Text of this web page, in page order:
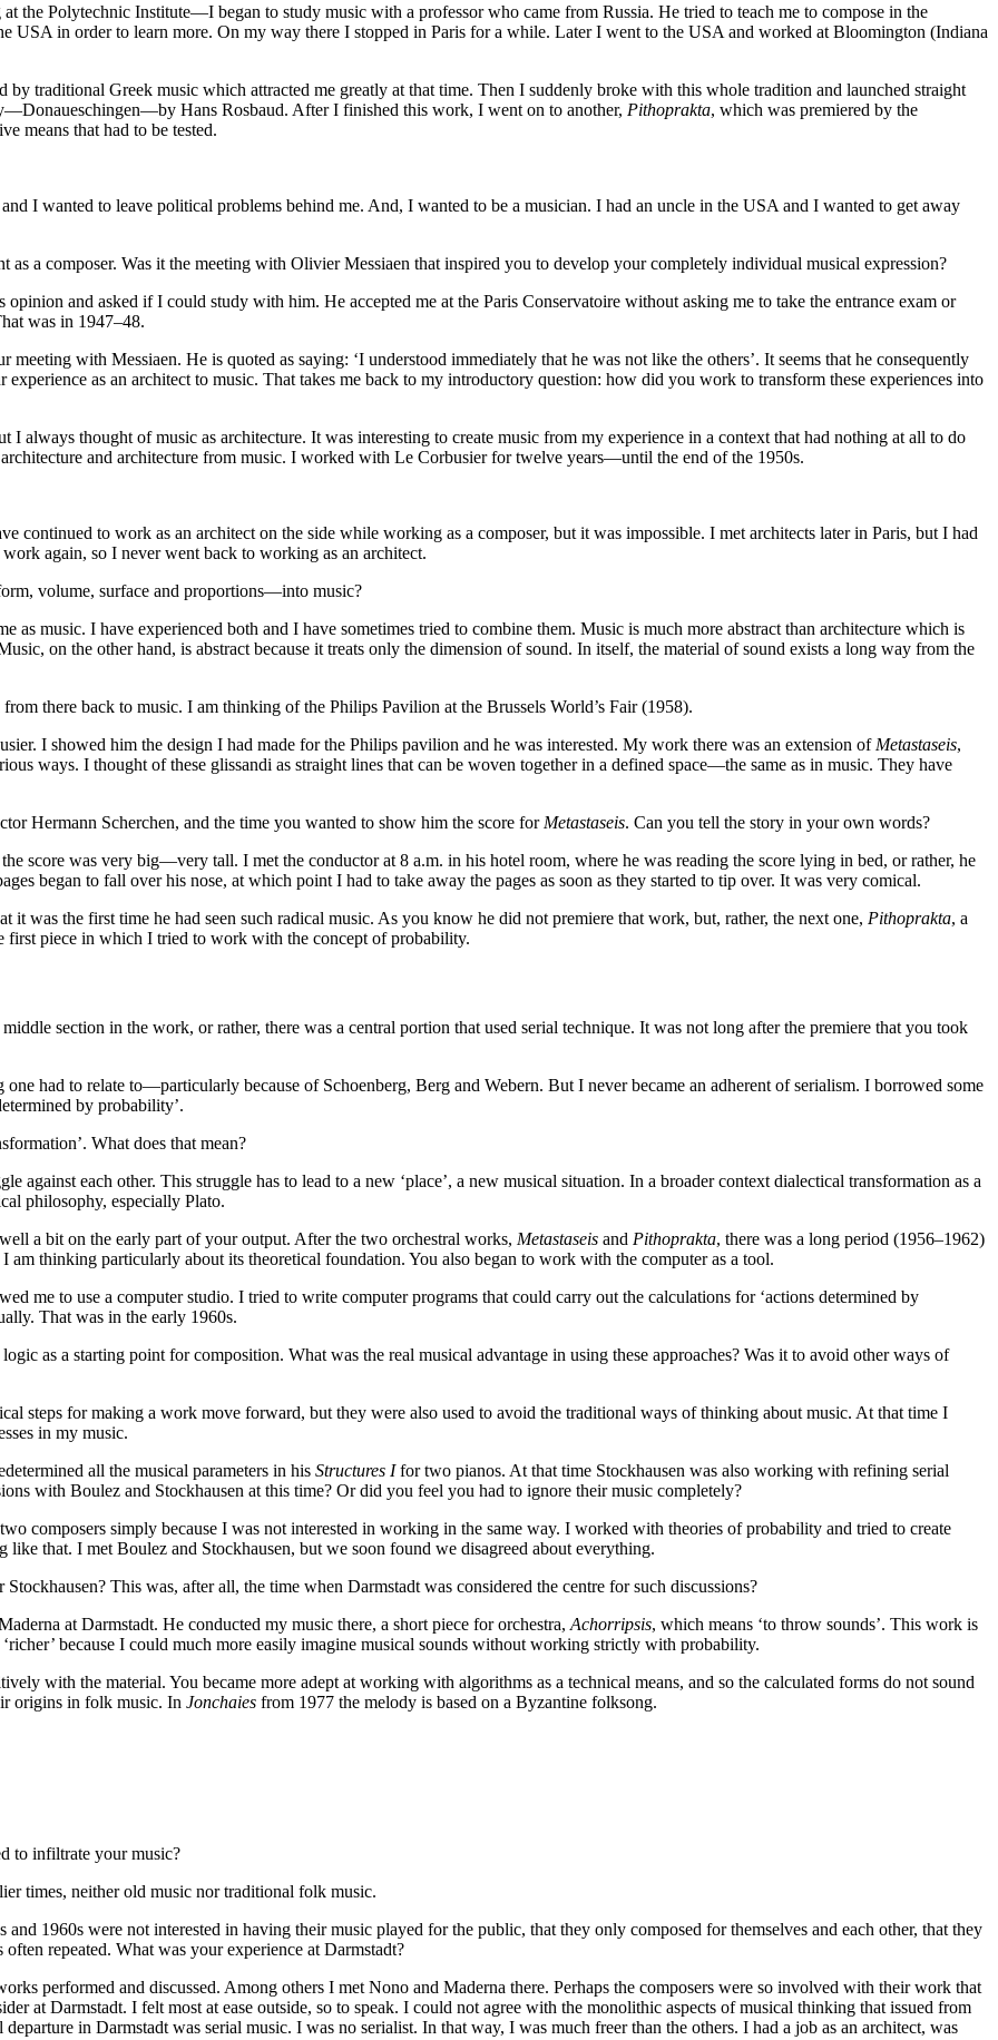
the Polytechnic Institute—I began to study music with a professor who came from Russia. He tried to teach me to compose in the
USA in order to learn more. On my way there I stopped in Paris for a while. Later I went to the USA and worked at Bloomington (Indiana
by traditional Greek music which attracted me greatly at that time. Then I suddenly broke with this whole tradition and launched straight
Hans Rosbaud. After I finished this work, I went on to another, Pithoprakta, which was premiered by the
means that had to be tested.
I wanted to leave political problems behind me. And, I wanted to be a musician. I had an uncle in the USA and I wanted to get away
a composer. Was it the meeting with Olivier Messiaen that inspired you to develop your completely individual musical expression?
and asked if I could study with him. He accepted me at the Paris Conservatoire without asking me to take the entrance exam or
was in 1947–48.
meeting with Messiaen. He is quoted as saying: ‘I understood immediately that he was not like the others’. It seems that he consequently
as an architect to music. That takes me back to my introductory question: how did you work to transform these experiences into
always thought of music as architecture. It was interesting to create music from my experience in a context that had nothing at all to do
and architecture from music. I worked with Le Corbusier for twelve years—until the end of the 1950s.
continued to work as an architect on the side while working as a composer, but it was impossible. I met architects later in Paris, but I had
again, so I never went back to working as an architect.
volume, surface and proportions—into music?
as music. I have experienced both and I have sometimes tried to combine them. Music is much more abstract than architecture which is
on the other hand, is abstract because it treats only the dimension of sound. In itself, the material of sound exists a long way from the
there back to music. I am thinking of the Philips Pavilion at the Brussels World’s Fair (1958).
I showed him the design I had made for the Philips pavilion and he was interested. My work there was an extension of Metastaseis,
ways. I thought of these glissandi as straight lines that can be woven together in a defined space—the same as in music. They have
Hermann Scherchen, and the time you wanted to show him the score for Metastaseis. Can you tell the story in your own words?
score was very big—very tall. I met the conductor at 8 a.m. in his hotel room, where he was reading the score lying in bed, or rather, he
began to fall over his nose, at which point I had to take away the pages as soon as they started to tip over. It was very comical.
it was the first time he had seen such radical music. As you know he did not premiere that work, but, rather, the next one, Pithoprakta, a
first piece in which I tried to work with the concept of probability.
middle section in the work, or rather, there was a central portion that used serial technique. It was not long after the premiere that you took
had to relate to—particularly because of Schoenberg, Berg and Webern. But I never became an adherent of serialism. I borrowed some
by probability’.
What does that mean?
against each other. This struggle has to lead to a new ‘place’, a new musical situation. In a broader context dialectical transformation as a
philosophy, especially Plato.
a bit on the early part of your output. After the two orchestral works, Metastaseis and Pithoprakta, there was a long period (1956–1962)
thinking particularly about its theoretical foundation. You also began to work with the computer as a tool.
me to use a computer studio. I tried to write computer programs that could carry out the calculations for ‘actions determined by
That was in the early 1960s.
as a starting point for composition. What was the real musical advantage in using these approaches? Was it to avoid other ways of
steps for making a work move forward, but they were also used to avoid the traditional ways of thinking about music. At that time I
in my music.
all the musical parameters in his Structures Ifor two pianos. At that time Stockhausen was also working with refining serial
with Boulez and Stockhausen at this time? Or did you feel you had to ignore their music completely?
composers simply because I was not interested in working in the same way. I worked with theories of probability and tried to create
like that. I met Boulez and Stockhausen, but we soon found we disagreed about everything.
This was, after all, the time when Darmstadt was considered the centre for such discussions?
at Darmstadt. He conducted my music there, a short piece for orchestra, Achorripsis, which means ‘to throw sounds’. This work is
‘richer’ because I could much more easily imagine musical sounds without working strictly with probability.
with the material. You became more adept at working with algorithms as a technical means, and so the calculated forms do not sound
origins in folk music. In Jonchaies from 1977 the melody is based on a Byzantine folksong.
to infiltrate your music?
times, neither old music nor traditional folk music.
1960s were not interested in having their music played for the public, that they only composed for themselves and each other, that they
repeated. What was your experience at Darmstadt?
performed and discussed. Among others I met Nono and Maderna there. Perhaps the composers were so involved with their work that
at Darmstadt. I felt most at ease outside, so to speak. I could not agree with the monolithic aspects of musical thinking that issued from
in Darmstadt was serial music. I was no serialist. In that way, I was much freer than the others. I had a job as an architect, was